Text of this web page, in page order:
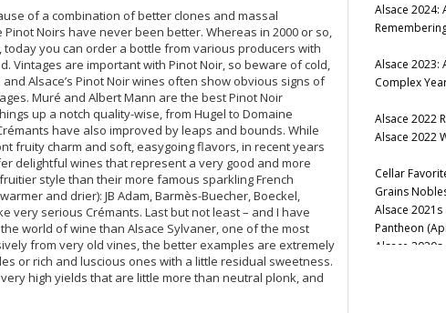
of a combination of better clones and massal
Noirs have never been better. Whereas in 2000 or so,
you can order a bottle from various producers with
Vintages are important with Pinot Noir, so beware of cold,
Alsace’s Pinot Noir wines often show obvious signs of
Muré and Albert Mann are the best Pinot Noir
up a notch quality-wise, from Hugel to Domaine
have also improved by leaps and bounds. While
fruity charm and soft, easygoing flavors, in recent years
delightful wines that represent a very good and more
style than their more famous sparkling French
and drier): JB Adam, Barmès-Buecher, Boeckel,
very serious Crémants. Last but not least – and I have
world of wine than Alsace Sylvaner, one of the most
from very old vines, the better examples are extremely
or rich and luscious ones with a little residual sweetness.
high yields that are little more than neutral plonk, and
Paul Kubler
René Fleck
René Muré -
Schlegel
Schlumberger
Trimbach
Vignoble des
Alsace 2024:
Alsace 2023:
Complex
Alsace 2022
Alsace 2022
Cellar
Grains
Alsace
Pantheon
Alsace